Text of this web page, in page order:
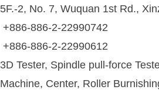
5F.-2, No. 7, Wuquan 1st Rd.,
+886-886-2-22990742
+886-886-2-22990612
3D Tester, Spindle pull-force
Machine, Center, Roller